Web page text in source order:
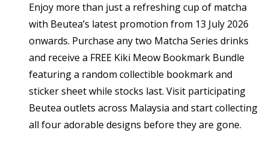
Enjoy more than just a refreshing cup of matcha
with Beutea’s latest promotion from 13 July 2026
onwards. Purchase any two Matcha Series drinks
and receive a FREE Kiki Meow Bookmark Bundle
featuring a random collectible bookmark and
sticker sheet while stocks last. Visit participating
Beutea outlets across Malaysia and start collecting
all four adorable designs before they are gone.